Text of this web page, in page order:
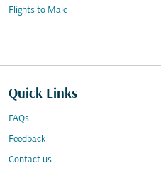
Flights to Male
Quick Links
FAQs
Feedback
Contact us